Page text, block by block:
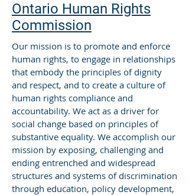
Ontario Human Rights
Commission
Our mission is to promote and enforce
human rights, to engage in relationships
that embody the principles of dignity
and respect, and to create a culture of
human rights compliance and
accountability. We act as a driver for
social change based on principles of
substantive equality. We accomplish our
mission by exposing, challenging and
ending entrenched and widespread
structures and systems of discrimination
through education, policy development,